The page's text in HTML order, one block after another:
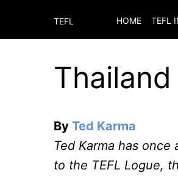
TEFL HOME TEFL
By Ted Karma
Ted Karma has
to the TEFL Logue,